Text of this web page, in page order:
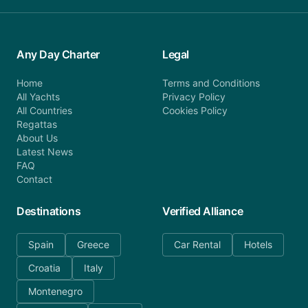
Any Day Charter
Home
All Yachts
All Countries
Regattas
About Us
Latest News
FAQ
Contact
Legal
Terms and Conditions
Privacy Policy
Cookies Policy
Destinations
Spain
Greece
Croatia
Italy
Montenegro
Verified Alliance
Car Rental Hotels